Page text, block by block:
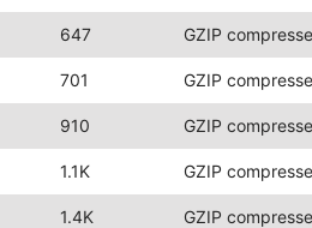
647 GZIP
701 GZIP
910 GZIP
1.1K GZIP
1.4K GZIP